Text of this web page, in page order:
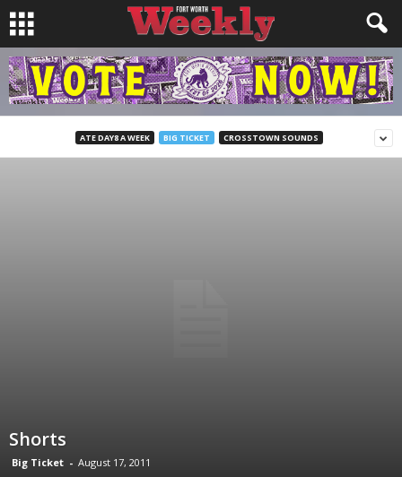
ATE DAY8 A WEEK BIG TICKET CROSSTOWN SOUNDS
Shorts
Big Ticket - August 17, 2011